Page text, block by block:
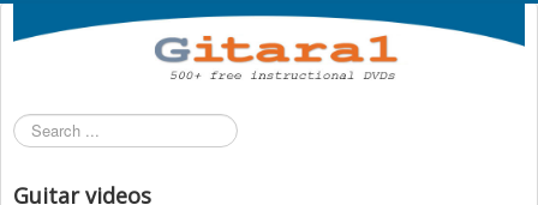
Search
...
Guitar videos